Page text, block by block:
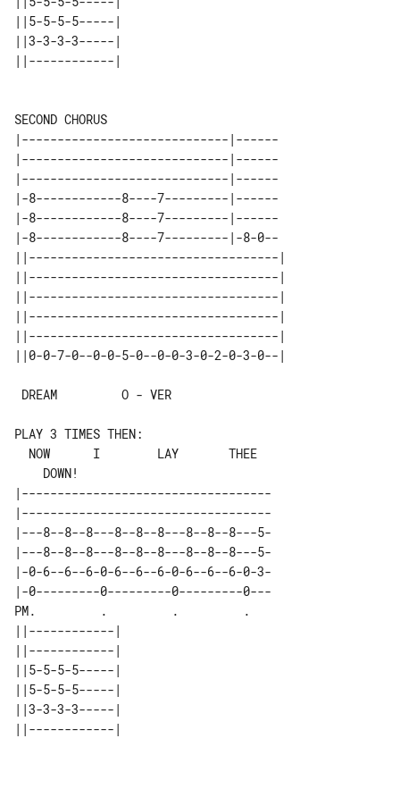
||5-5-5-5-----|
||3-3-3-3-----|
||------------|
SECOND CHORUS
|-----------------------------|------
|-----------------------------|------
|-----------------------------|------
|-8------------8----7---------|------
|-8------------8----7---------|------
|-8------------8----7---------|-8-0--
||-----------------------------------|
||-----------------------------------|
||-----------------------------------|
||-----------------------------------|
||-----------------------------------|
PLAY 3 TIMES THEN:
|-----------------------------------
|-----------------------------------
|---8--8--8---8--8--8---8--8--8---5-
|---8--8--8---8--8--8---8--8--8---5-
|-0-6--6--6-0-6--6--6-0-6--6--6-0-3-
|-0---------0---------0---------0---
PM.         .         .         .
||------------|
||------------|
||5-5-5-5-----|
||5-5-5-5-----|
||3-3-3-3-----|
||------------|